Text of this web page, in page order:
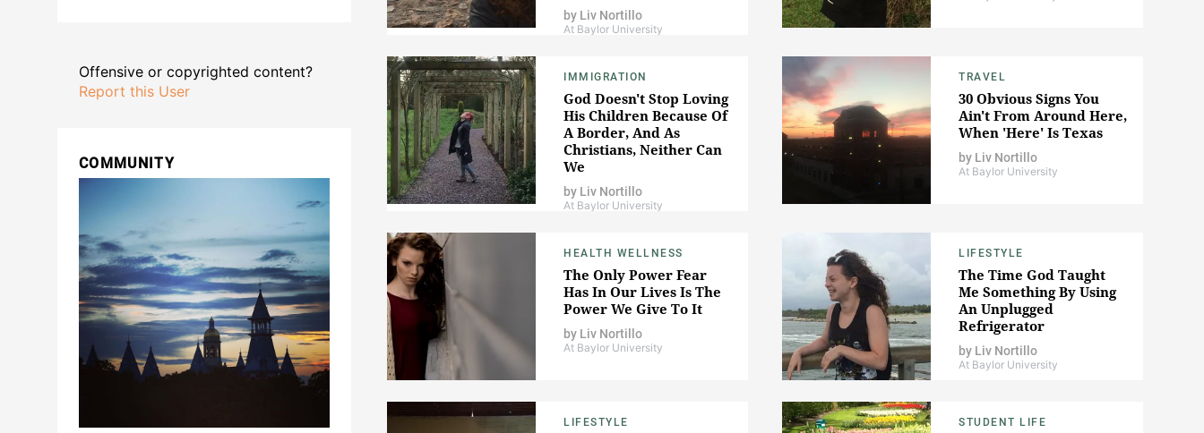
Offensive or copyrighted content?
Report this User
COMMUNITY
by Liv Nortillo
At Baylor University
IMMIGRATION
God Doesn't Stop Loving
His Children Because Of
A Border, And As
Christians, Neither Can
We
by Liv Nortillo
At Baylor University
TRAVEL
30 Obvious Signs You
Ain't From Around Here,
When 'Here' Is Texas
by Liv Nortillo
At Baylor University
HEALTH WELLNESS
The Only Power Fear
Has In Our Lives Is The
Power We Give To It
by Liv Nortillo
At Baylor University
LIFESTYLE
The Time God Taught
Me Something By Using
An Unplugged
Refrigerator
by Liv Nortillo
At Baylor University
LIFESTYLE STUDENT LIFE